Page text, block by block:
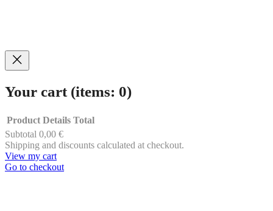
Your cart (items: 0)
Products
in
Product Details Total
Subtotal 0,00 €
Shipping and discounts calculated at checkout.
View my cart
Go to checkout